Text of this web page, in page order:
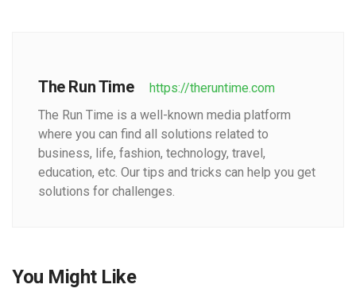
The Run Time
https://theruntime.com
The Run Time is a well-known media platform
where you can find all solutions related to
business, life, fashion, technology, travel,
education, etc. Our tips and tricks can help you get
solutions for challenges.
You Might Like